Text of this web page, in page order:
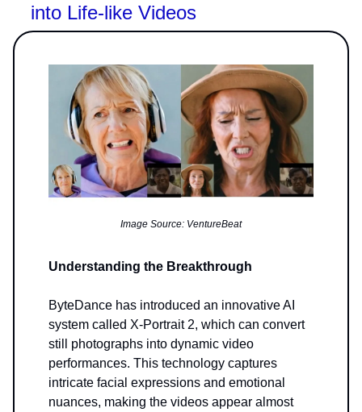
into Life-like Videos
Image Source: VentureBeat
Understanding the Breakthrough
ByteDance has introduced an innovative AI
system called X-Portrait 2, which can convert
still photographs into dynamic video
performances. This technology captures
intricate facial expressions and emotional
nuances, making the videos appear almost